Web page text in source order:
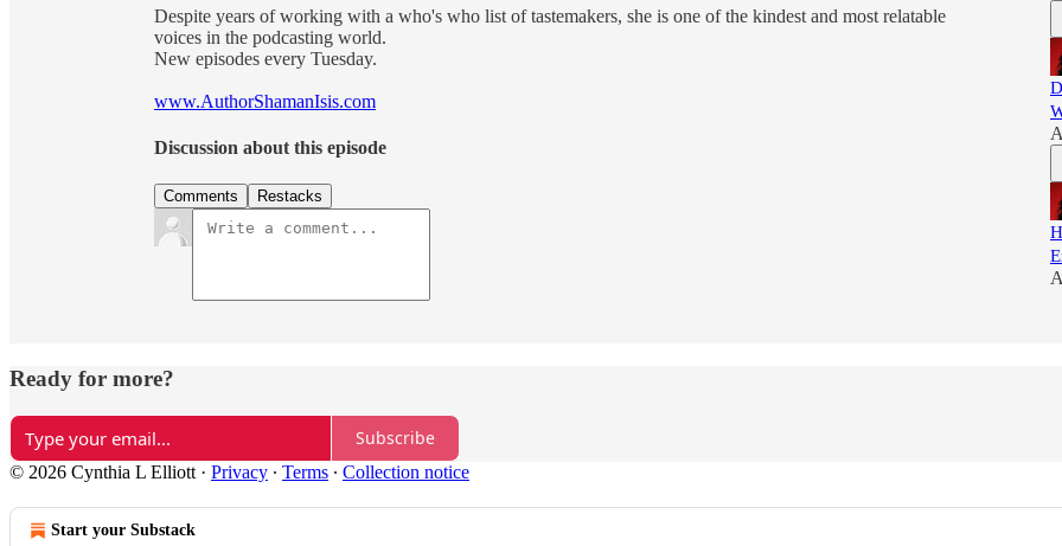
Despite years of working with a who's who list of tastemakers, she is one of the kindest and most relatable
voices in the podcasting world.
New episodes every Tuesday.
www.AuthorShamanIsis.com
Discussion about this episode
Comments Restacks
Ready for more?
Subscribe
© 2026 Cynthia L Elliott · Privacy ∙ Terms ∙ Collection notice
Start your Substack